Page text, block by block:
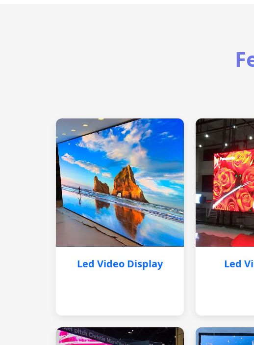
Led Video Display Led